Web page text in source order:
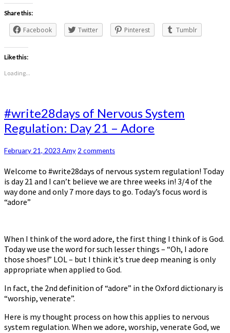
Share this:
Facebook Twitter Pinterest Tumblr
Like this:
Loading...
#write28days
of
Nervous
Regulation:
21
–
Adore
#write28days of Nervous System
Regulation: Day 21 – Adore
February 21, 2023 Amy Comments
2 comments
Welcome to #write28days of nervous system regulation! Today
is day 21 and I can’t believe we are three weeks in! 3/4 of the
way done and only 7 more days to go. Today’s focus word is
“adore”
When I think of the word adore, the first thing I think of is God.
Today we use the word for such lesser things – “Oh, I adore
those shoes!” LOL – but I think it’s true deep meaning is only
appropriate when applied to God.
In fact, the 2nd definition of “adore” in the Oxford dictionary is
“worship, venerate”.
Here is my thought process on how this applies to nervous
system regulation. When we adore, worship, venerate God, we